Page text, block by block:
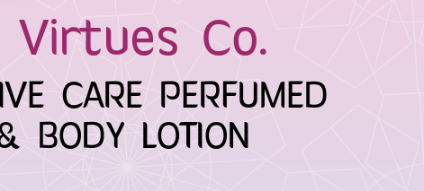
Virtues Co.
CARE PERFUMED
BODY LOTION